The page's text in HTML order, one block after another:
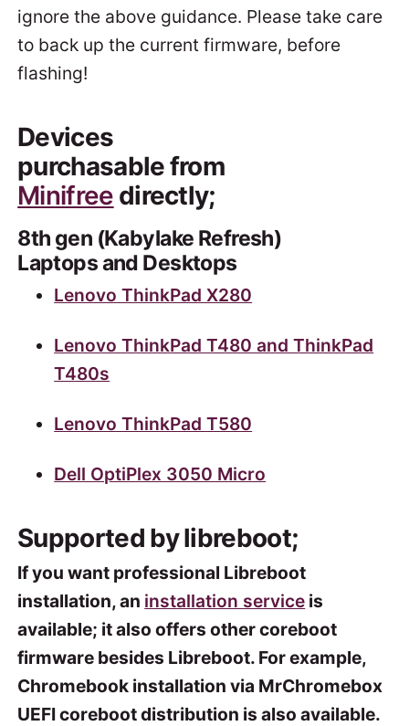
ignore the above guidance. Please take care
to back up the current firmware, before
flashing!
Devices
purchasable from
Minifree directly;
8th gen (Kabylake Refresh)
Laptops and Desktops
Lenovo ThinkPad X280
Lenovo ThinkPad T480 and ThinkPad
T480s
Lenovo ThinkPad T580
Dell OptiPlex 3050 Micro
Supported by libreboot;
If you want professional Libreboot
installation, an installation service is
available; it also offers other coreboot
firmware besides Libreboot. For example,
Chromebook installation via MrChromebox
UEFI coreboot distribution is also available.